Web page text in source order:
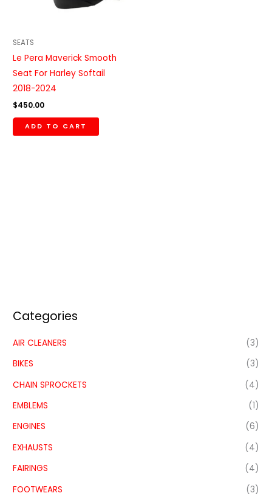
Categories
AIR CLEANERS
(3)
BIKES
(3)
CHAIN SPROCKETS
(4)
EMBLEMS
(1)
ENGINES
(6)
EXHAUSTS
(4)
FAIRINGS
(4)
FOOTWEARS
(3)
SEATS
Le Pera Maverick Smooth
Seat For Harley Softail
2018-2024
$450.00
ADD TO CART